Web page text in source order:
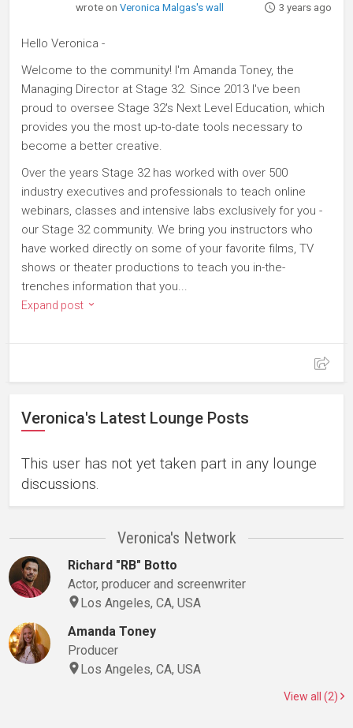
wrote onVeronica Malgas's wall 3 years ago
Hello Veronica -
Welcome to the community! I'm Amanda Toney, the
Managing Director at Stage 32. Since 2013 I've been
proud to oversee Stage 32's Next Level Education, which
provides you the most up-to-date tools necessary to
become a better creative.
Over the years Stage 32 has worked with over 500
industry executives and professionals to teach online
webinars, classes and intensive labs exclusively for you -
our Stage 32 community. We bring you instructors who
have worked directly on some of your favorite films, TV
shows or theater productions to teach you in-the-
trenches information that you...
Expand post
Veronica's Latest Lounge Posts
This user has not yet taken part in any lounge
discussions.
Veronica's Network
Richard "RB" Botto
Actor, producer and screenwriter
Los Angeles, CA, USA
Amanda Toney
Producer
Los Angeles, CA, USA
View all (2)